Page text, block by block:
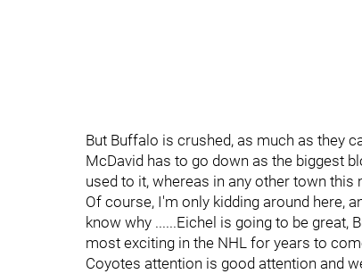
But Buffalo is crushed, as much as they
McDavid has to go down as the biggest
used to it, whereas in any other town
Of course, I'm only kidding around here,
know why ......Eichel is going to be great,
most exciting in the NHL for years to
Coyotes attention is good attention and